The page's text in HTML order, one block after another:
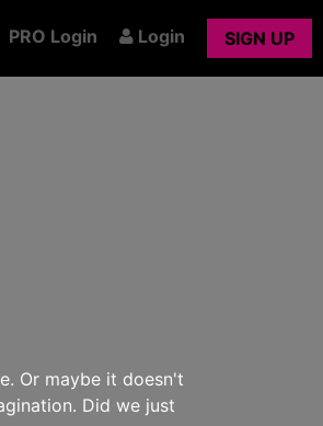
PRO Login Login SIGN UP
Or maybe it doesn't
Did we just